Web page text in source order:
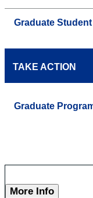
Graduate
TAKE ACTION
Graduate
More Info